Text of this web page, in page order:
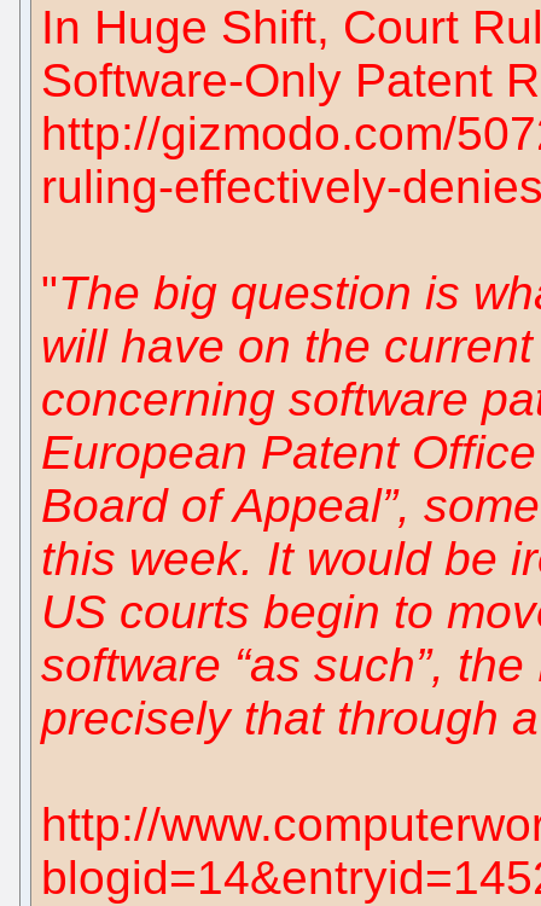
In Huge Shift, Court
Software-Only Patent
http://gizmodo.com/
ruling-effectively-
"The big question is
will have on the
concerning software
European Patent
Board of Appeal”,
this week. It would be
US courts begin to
software “as such”,
precisely that through
http://